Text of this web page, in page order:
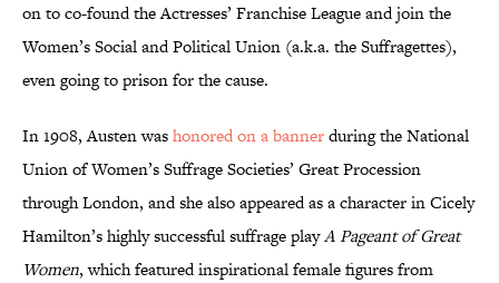
on to co-found the Actresses’ Franchise League and join the
Women’s Social and Political Union (a.k.a. the Suffragettes),
even going to prison for the cause.
In 1908, Austen washonored on a bannerduring the National
Union of Women’s Suffrage Societies’ Great Procession
through London, and she also appeared as a character in Cicely
Hamilton’s highly successful suffrage playA Pageant of Great
Women, which featured inspirational female figures from